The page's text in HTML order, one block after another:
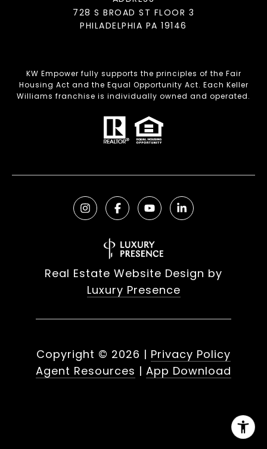
728 S BROAD ST FLOOR 3
PHILADELPHIA PA 19146
KW Empower fully supports the principles of the Fair
Housing Act and the Equal Opportunity Act. Each Keller
Williams franchise is individually owned and operated.
Real Estate Website Design by
Luxury Presence
Copyright © 2026 | Privacy Policy
Agent Resources | App Download